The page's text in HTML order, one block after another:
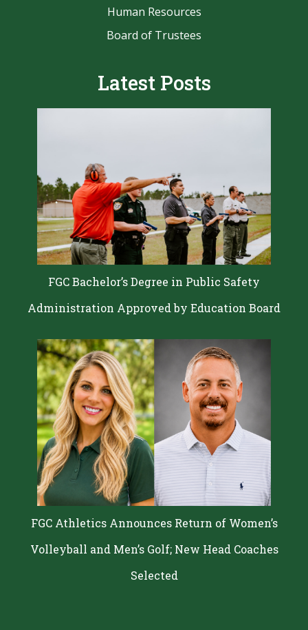
Human Resources
Board of Trustees
Latest Posts
FGC Bachelor’s Degree in Public Safety
Administration Approved by Education Board
FGC Athletics Announces Return of Women’s
Volleyball and Men’s Golf; New Head Coaches
Selected